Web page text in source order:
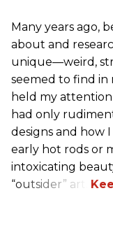
Many years ago,
about and
unique—weird,
seemed to find in
held my attention
had only
designs and how
early hot rods or
intoxicating
“outsider” art.